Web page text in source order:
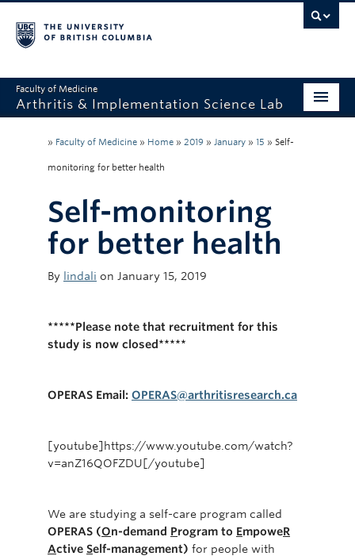
Faculty of Medicine
Arthritis & Implementation Science Lab
Research
Publications
Videos
Join Us
» Faculty of Medicine » Home » 2019 » January » 15 » Self-
monitoring for better health
Self-monitoring
for better health
By lindali on January 15, 2019
*****Please note that recruitment for this
study is now closed*****
OPERAS Email: OPERAS@arthritisresearch.ca
[youtube]https://www.youtube.com/watch?
v=anZ16QOFZDU[/youtube]
We are studying a self-care program called
OPERAS (On-demand Program to EmpoweR
Active Self-management) for people with